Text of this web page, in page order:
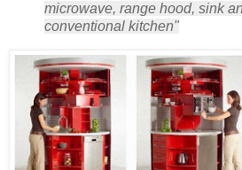
microwave, range hood, sink
conventional kitchen"